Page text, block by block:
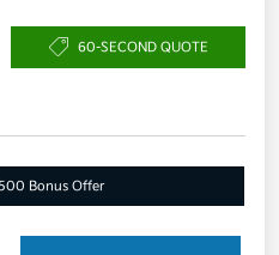
60-SECOND QUOTE
Bonus Offer